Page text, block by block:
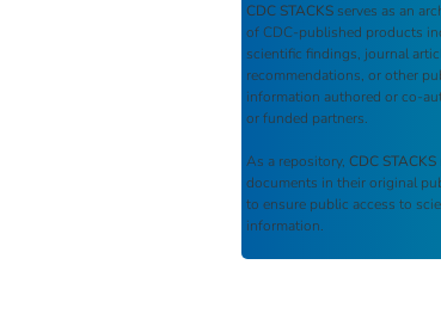
CDC STACKS serves as an
of CDC-published products
scientific findings, journal
recommendations, or other
information authored or co-
or funded partners.
As a repository, CDC STACKS
documents in their original
to ensure public access to
information.